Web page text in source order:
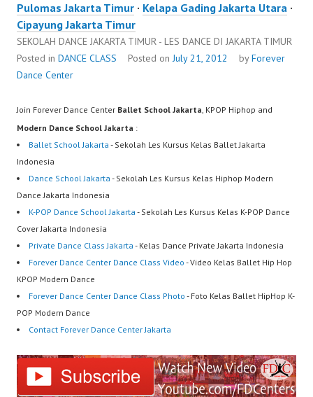
Pulomas Jakarta Timur · Kelapa Gading Jakarta Utara ·
Cipayung Jakarta Timur
SEKOLAH DANCE JAKARTA TIMUR - LES DANCE DI JAKARTA TIMUR
Posted in DANCE CLASS Posted onJuly 21, 2012 byForever
Dance Center
Join Forever Dance Center Ballet School Jakarta, KPOP Hiphop and
Modern Dance School Jakarta :
Ballet School Jakarta - Sekolah Les Kursus Kelas Ballet Jakarta
Indonesia
Dance School Jakarta - Sekolah Les Kursus Kelas Hiphop Modern
Dance Jakarta Indonesia
K-POP Dance School Jakarta - Sekolah Les Kursus Kelas K-POP Dance
Cover Jakarta Indonesia
Private Dance Class Jakarta - Kelas Dance Private Jakarta Indonesia
Forever Dance Center Dance Class Video - Video Kelas Ballet Hip Hop
KPOP Modern Dance
Forever Dance Center Dance Class Photo - Foto Kelas Ballet HipHop K-
POP Modern Dance
Contact Forever Dance Center Jakarta